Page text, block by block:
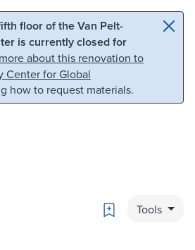
Skip to search
floor of the Van Pelt-
is currently closed for
about this renovation to
Center for Global
how to request materials.
Bookmark
Tools